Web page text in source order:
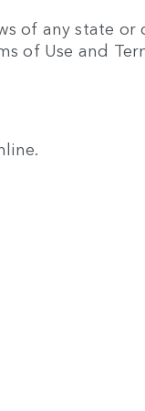
of any state or
of Use and